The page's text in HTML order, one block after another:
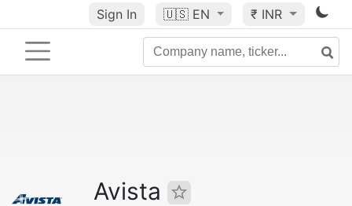
Sign In 🇺🇸 EN ₹ INR
Avista